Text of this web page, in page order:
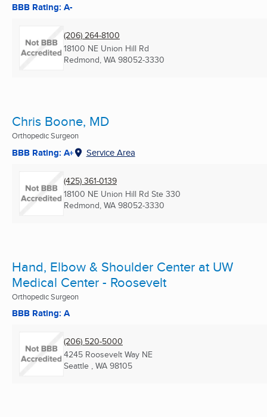
BBB Rating: A-
(206) 264-8100
18100 NE Union Hill Rd
Redmond, WA 98052-3330
Chris Boone, MD
Orthopedic Surgeon
BBB Rating: A+ Service Area
(425) 361-0139
18100 NE Union Hill Rd Ste 330
Redmond, WA 98052-3330
Hand, Elbow & Shoulder Center at UW
Medical Center - Roosevelt
Orthopedic Surgeon
BBB Rating: A
(206) 520-5000
4245 Roosevelt Way NE
Seattle , WA 98105